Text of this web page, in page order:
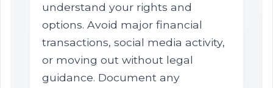
understand your rights and
options. Avoid major financial
transactions, social media activity,
or moving out without legal
guidance. Document any